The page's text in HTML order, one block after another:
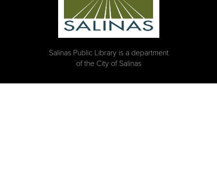
Salinas Public Library is a department
of the City of Salinas